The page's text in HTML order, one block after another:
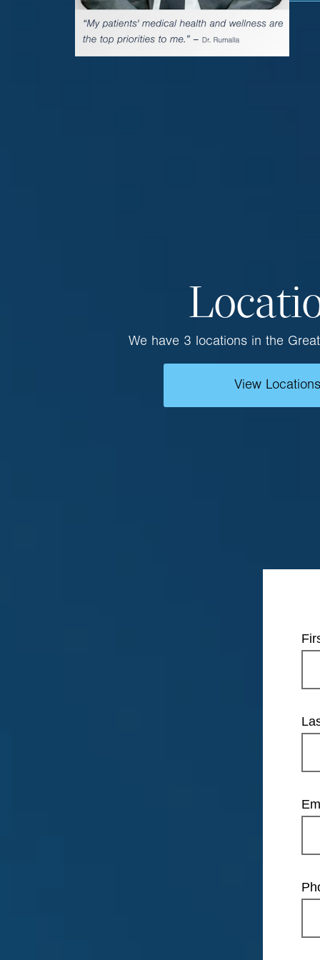
We have 3 locations in the
View Locations